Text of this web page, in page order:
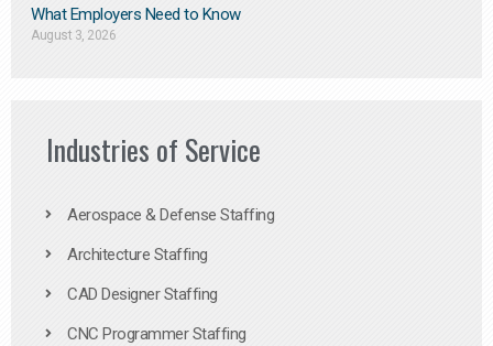
What Employers Need to Know
August 3, 2026
Industries of Service
Aerospace & Defense Staffing
Architecture Staffing
CAD Designer Staffing
CNC Programmer Staffing